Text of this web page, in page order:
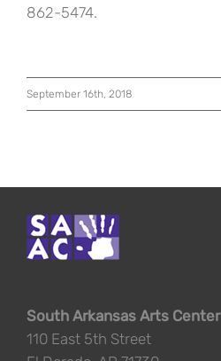
862-5474.
September 16th, 2018
South Arkansas Arts Center
110 East 5th Street